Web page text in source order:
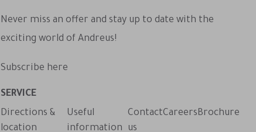
Never miss an offer and stay up to date with the
exciting world of Andreus!
Subscribe here
SERVICE
Directions &
location
Useful
information
Contact
us
CareersBrochure